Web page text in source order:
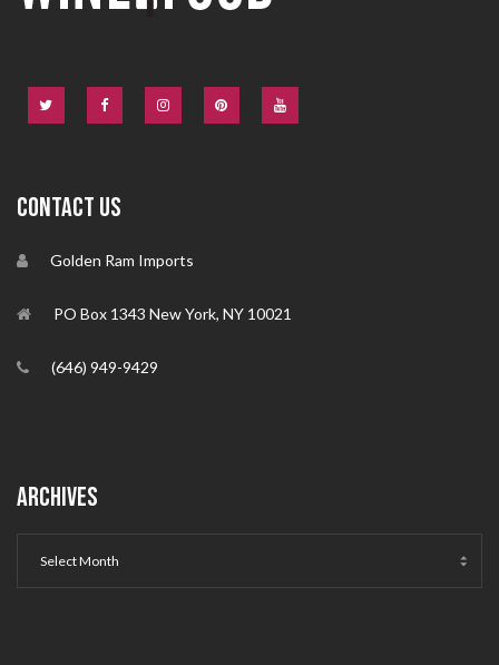
CONTACT US
Golden Ram Imports
PO Box 1343 New York, NY 10021
(646) 949-9429
ARCHIVES